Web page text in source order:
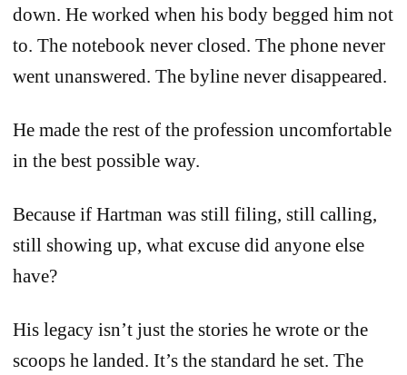
down. He worked when his body begged him not
to. The notebook never closed. The phone never
went unanswered. The byline never disappeared.
He made the rest of the profession uncomfortable
in the best possible way.
Because if Hartman was still filing, still calling,
still showing up, what excuse did anyone else
have?
His legacy isn’t just the stories he wrote or the
scoops he landed. It’s the standard he set. The